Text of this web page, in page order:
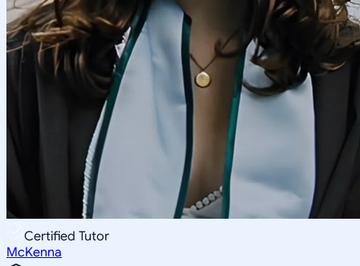
Certified Tutor
McKenna